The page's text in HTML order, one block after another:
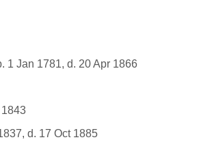
1 Jan 1781, d. 20 Apr 1866
d. 17 Oct 1885